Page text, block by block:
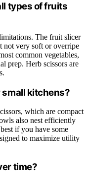
types of fruits
The fruit slicer
not very soft or overripe
common vegetables,
prep. Herb scissors are
kitchens?
which are compact
also nest efficiently
if you have some
to maximize utility
time?